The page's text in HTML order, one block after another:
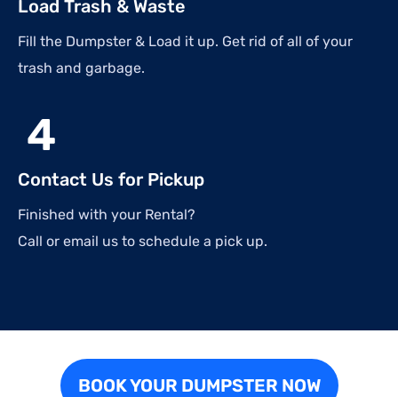
Load Trash & Waste
Fill the Dumpster & Load it up. Get rid of all of your
trash and garbage.
4
Contact Us for Pickup
Finished with your Rental?
Call or email us to schedule a pick up.
BOOK YOUR DUMPSTER NOW